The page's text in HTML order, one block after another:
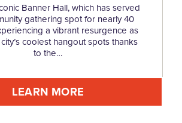
Banner Hall, which has served
gathering spot for nearly 40
a vibrant resurgence as
coolest hangout spots thanks
to the…
LEARN MORE